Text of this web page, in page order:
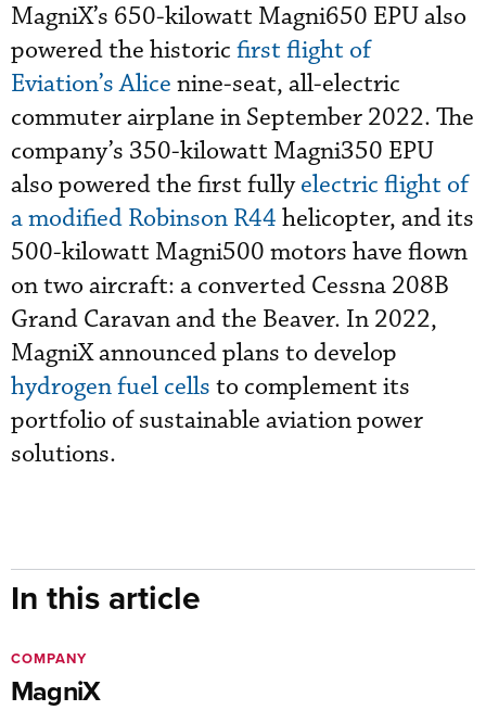
MagniX’s 650-kilowatt Magni650 EPU also
powered the historic first flight of
Eviation’s Alice nine-seat, all-electric
commuter airplane in September 2022. The
company’s 350-kilowatt Magni350 EPU
also powered the first fullyelectric flight of
a modified Robinson R44 helicopter, and its
500-kilowatt Magni500 motors have flown
on two aircraft: a converted Cessna 208B
Grand Caravan and the Beaver. In 2022,
MagniX announced plans to develop
hydrogen fuel cells to complement its
portfolio of sustainable aviation power
solutions.
In this article
MagniX
COMPANY